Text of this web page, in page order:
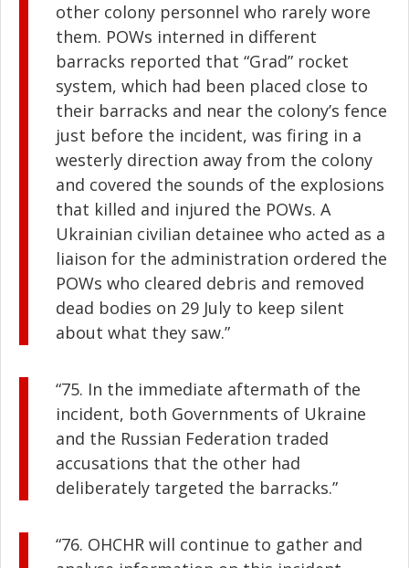
other colony personnel who rarely wore
them. POWs interned in different
barracks reported that “Grad” rocket
system, which had been placed close to
their barracks and near the colony’s fence
just before the incident, was firing in a
westerly direction away from the colony
and covered the sounds of the explosions
that killed and injured the POWs. A
Ukrainian civilian detainee who acted as a
liaison for the administration ordered the
POWs who cleared debris and removed
dead bodies on 29 July to keep silent
about what they saw.”
“75. In the immediate aftermath of the
incident, both Governments of Ukraine
and the Russian Federation traded
accusations that the other had
deliberately targeted the barracks.”
“76. OHCHR will continue to gather and